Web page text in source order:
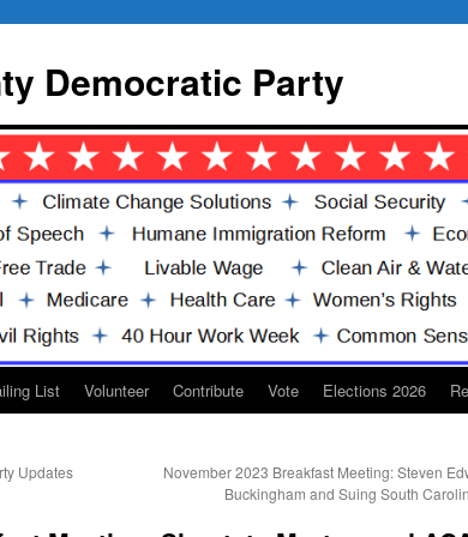
Democratic Party
List Volunteer Contribute Vote Elections 2026
Updates
November 2023 Breakfast Meeting: Steven
Buckingham and Suing South